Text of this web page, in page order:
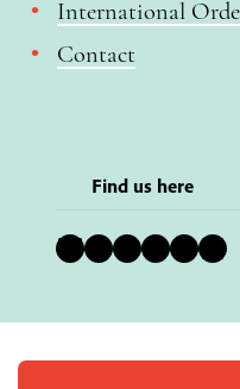
International
Contact
Find us here
Bluesky Instagram Facebook YouTube Pinterest LinkedIn